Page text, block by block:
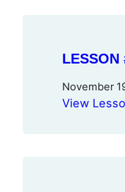
LESSON
November
View